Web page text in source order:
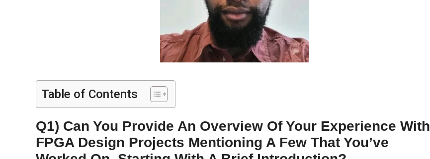
Table of Contents
Q1) Can You Provide An Overview Of Your Experience With
FPGA Design Projects Mentioning A Few That You’ve